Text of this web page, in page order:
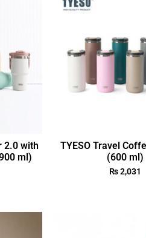
2.0 with
ml)
TYESO Travel
(600 ml)
₨2,031